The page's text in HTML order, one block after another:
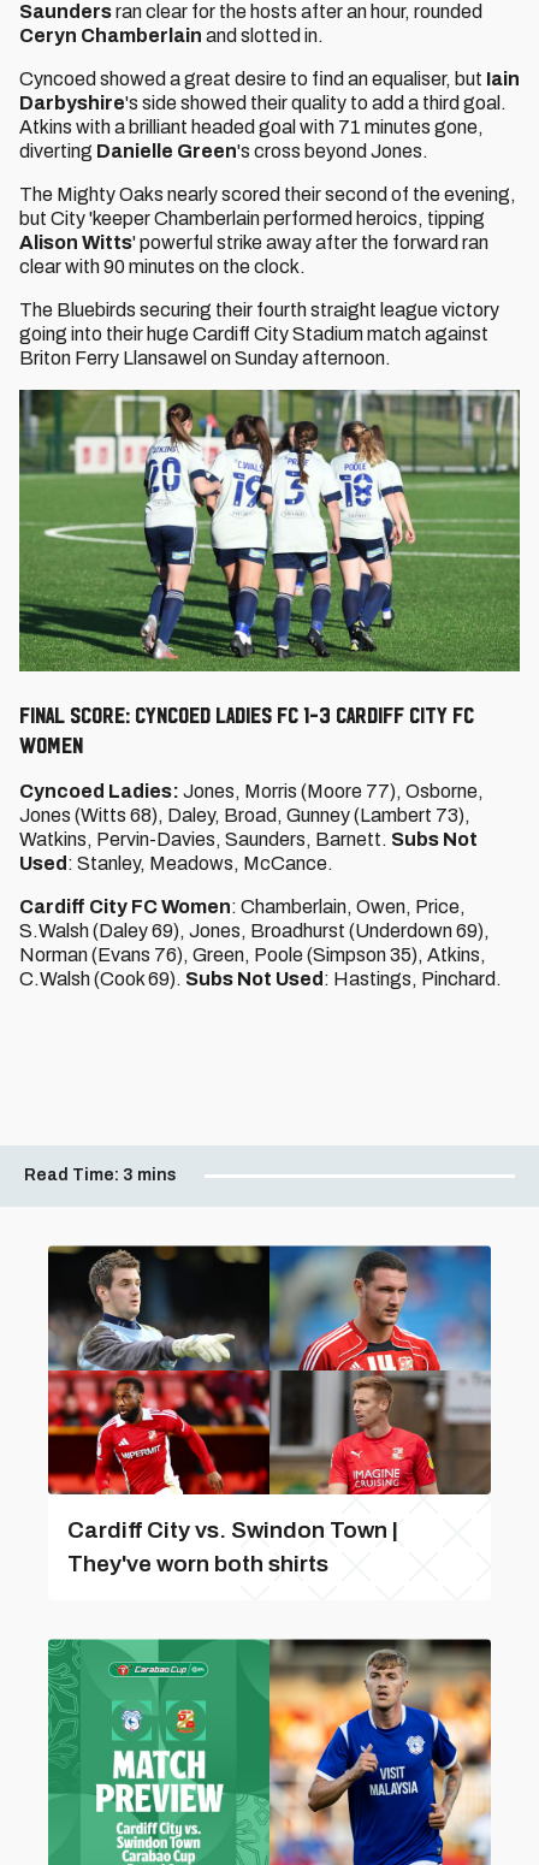
Saundersran clear for the hosts after an hour, rounded
Ceryn Chamberlain and slotted in.
Cyncoed showed a great desire to find an equaliser, but Iain
Darbyshire's side showed their quality to add a third goal.
Atkins with a brilliant headed goal with 71 minutes gone,
diverting Danielle Green's cross beyond Jones.
The Mighty Oaks nearly scored their second of the evening,
but City 'keeper Chamberlain performed heroics, tipping
Alison Witts' powerful strike away after the forward ran
clear with 90 minutes on the clock.
The Bluebirds securing their fourth straight league victory
going into their huge Cardiff City Stadium match against
Briton Ferry Llansawel on Sunday afternoon.
FINAL SCORE: CYNCOED LADIES FC 1-3 CARDIFF CITY FC
WOMEN
Cyncoed Ladies: Jones, Morris (Moore 77), Osborne,
Jones (Witts 68), Daley, Broad, Gunney (Lambert 73),
Watkins, Pervin-Davies, Saunders, Barnett. Subs Not
Used : Stanley, Meadows, McCance.
Cardiff City FC Women: Chamberlain, Owen, Price,
S.Walsh (Daley 69), Jones, Broadhurst (Underdown 69),
Norman (Evans 76), Green, Poole (Simpson 35), Atkins,
C.Walsh (Cook 69). Subs Not Used : Hastings, Pinchard.
Read Time: 3 mins
Cardiff City vs. Swindon Town |
They've worn both shirts